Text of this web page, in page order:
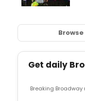
Get daily
Breaking